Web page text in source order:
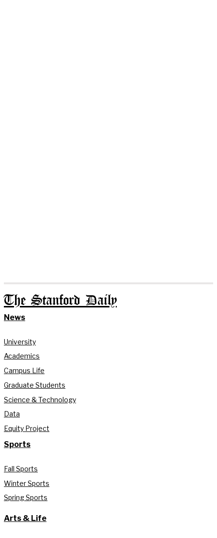
The Stanford Daily
News
University
Academics
Campus Life
Graduate Students
Science & Technology
Data
Equity Project
Sports
Fall Sports
Winter Sports
Spring Sports
Arts & Life